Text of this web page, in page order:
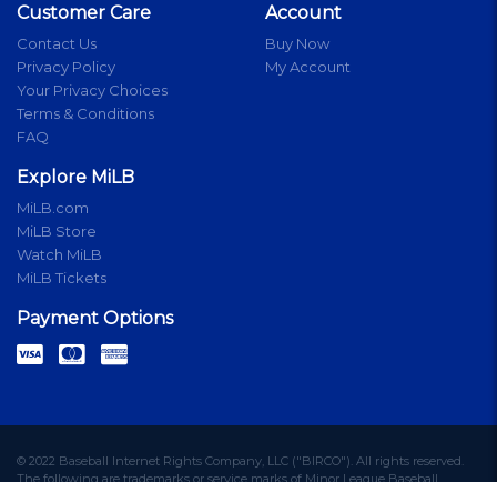
Customer Care
Contact Us
Privacy Policy
Your Privacy Choices
Terms & Conditions
FAQ
Account
Buy Now
My Account
Explore MiLB
MiLB.com
MiLB Store
Watch MiLB
MiLB Tickets
Payment Options
© 2022 Baseball Internet Rights Company, LLC ("BIRCO"). All rights reserved.
The following are trademarks or service marks of Minor League Baseball